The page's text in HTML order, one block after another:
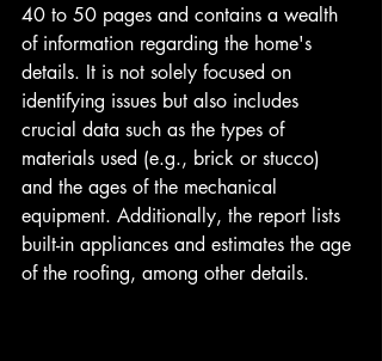
40 to 50 pages and contains a wealth
of information regarding the home's
details. It is not solely focused on
identifying issues but also includes
crucial data such as the types of
materials used (e.g., brick or stucco)
and the ages of the mechanical
equipment. Additionally, the report lists
built-in appliances and estimates the age
of the roofing, among other details.